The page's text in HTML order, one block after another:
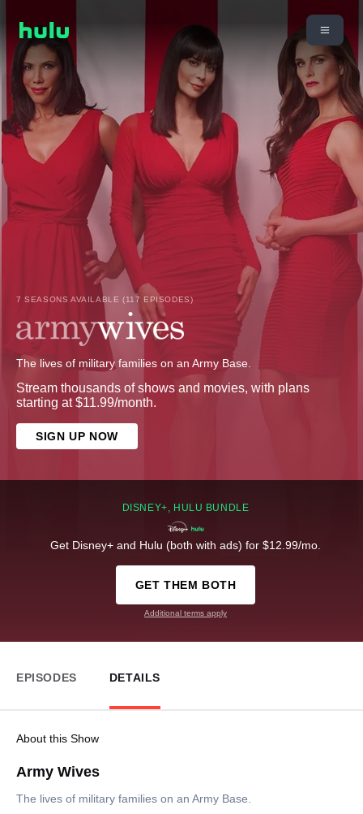
7 SEASONS AVAILABLE (117 EPISODES)
The lives of military families on an Army Base.
Stream thousands of shows and movies, with plans
starting at $11.99/month.
SIGN UP NOW
DISNEY+, HULU BUNDLE
Get Disney+ and Hulu (both with ads) for $12.99/mo.
GET THEM BOTH
Additional terms apply
EPISODES DETAILS
About this Show
Army Wives
The lives of military families on an Army Base.